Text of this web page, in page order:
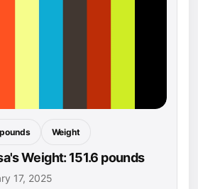
Weight
Weight: 151.6 pounds
17, 2025